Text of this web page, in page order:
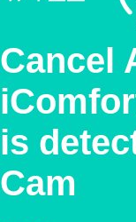
Cancel
is
Cam